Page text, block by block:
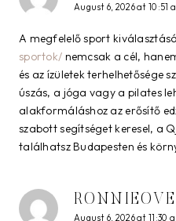
August 6, 2026 at 10:51
A megfelelő sport
sportok/ nemcsak a cél,
és az ízületek terhelhetősége
úszás, a jóga vagy a pilates
alakformáláshoz az erősítő
szabott segítséget keresel, a
találhatsz Budapesten és
August 6, 2026 at 11:30